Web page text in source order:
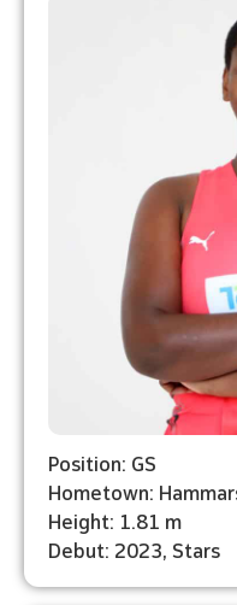
Position: GS
Hometown:
Height: 1.81 m
Debut: 2023, Stars